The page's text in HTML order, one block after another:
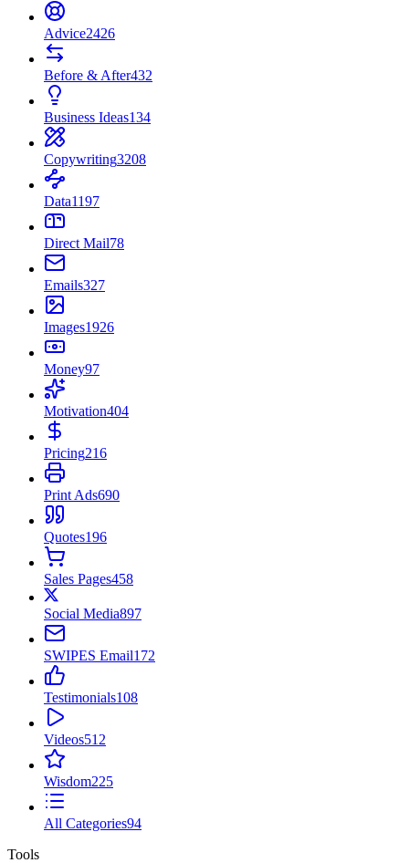
Advice2426
Before & After432
Business Ideas134
Copywriting3208
Data1197
Direct Mail78
Emails327
Images1926
Money97
Motivation404
Pricing216
Print Ads690
Quotes196
Sales Pages458
Social Media897
SWIPES Email172
Testimonials108
Videos512
Wisdom225
All Categories94
Tools